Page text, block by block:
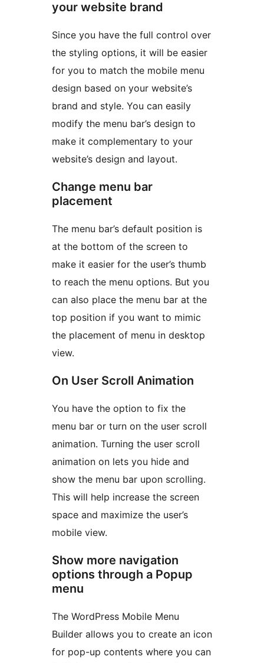
your website brand
Since you have the full control over
the styling options, it will be easier
for you to match the mobile menu
design based on your website’s
brand and style. You can easily
modify the menu bar’s design to
make it complementary to your
website’s design and layout.
Change menu bar
placement
The menu bar’s default position is
at the bottom of the screen to
make it easier for the user’s thumb
to reach the menu options. But you
can also place the menu bar at the
top position if you want to mimic
the placement of menu in desktop
view.
On User Scroll Animation
You have the option to fix the
menu bar or turn on the user scroll
animation. Turning the user scroll
animation on lets you hide and
show the menu bar upon scrolling.
This will help increase the screen
space and maximize the user’s
mobile view.
Show more navigation
options through a Popup
menu
The WordPress Mobile Menu
Builder allows you to create an icon
for pop-up contents where you can